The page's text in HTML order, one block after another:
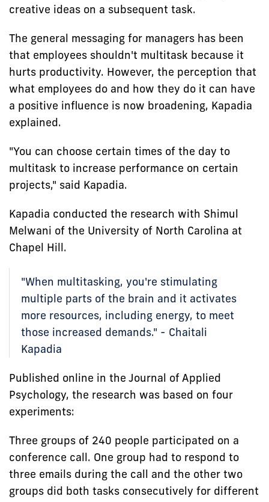
creative ideas on a subsequent task.
The general messaging for managers has been
that employees shouldn't multitask because it
hurts productivity. However, the perception that
what employees do and how they do it can have
a positive influence is now broadening, Kapadia
explained.
"You can choose certain times of the day to
multitask to increase performance on certain
projects," said Kapadia.
Kapadia conducted the research with Shimul
Melwani of the University of North Carolina at
Chapel Hill.
"When multitasking, you're stimulating
multiple parts of the brain and it activates
more resources, including energy, to meet
those increased demands." - Chaitali
Kapadia
Published online in the Journal of Applied
Psychology, the research was based on four
experiments:
Three groups of 240 people participated on a
conference call. One group had to respond to
three emails during the call and the other two
groups did both tasks consecutively for different